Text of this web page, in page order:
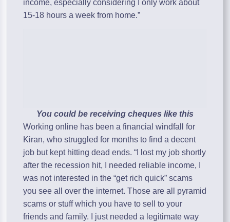
income, especially considering I only work about
15-18 hours a week from home.”
You could be receiving cheques like this
Working online has been a financial windfall for
Kiran, who struggled for months to find a decent
job but kept hitting dead ends. “I lost my job shortly
after the recession hit, I needed reliable income, I
was not interested in the “get rich quick” scams
you see all over the internet. Those are all pyramid
scams or stuff which you have to sell to your
friends and family. I just needed a legitimate way